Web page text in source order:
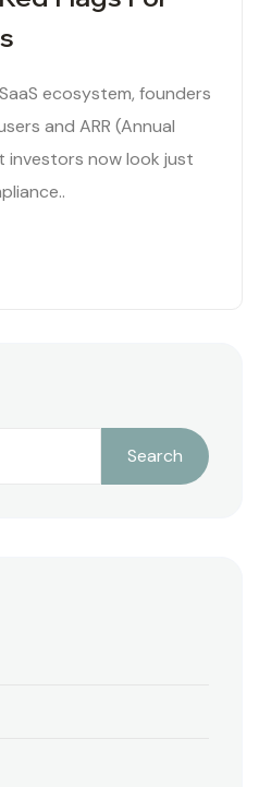
ecosystem, founders
and ARR (Annual
investors now look just
Search